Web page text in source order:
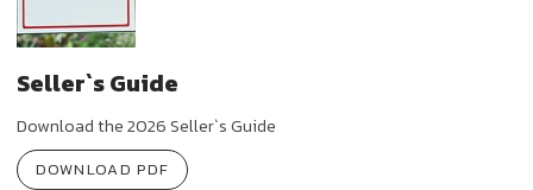
Seller`s Guide
Download the 2026 Seller`s Guide
DOWNLOAD PDF